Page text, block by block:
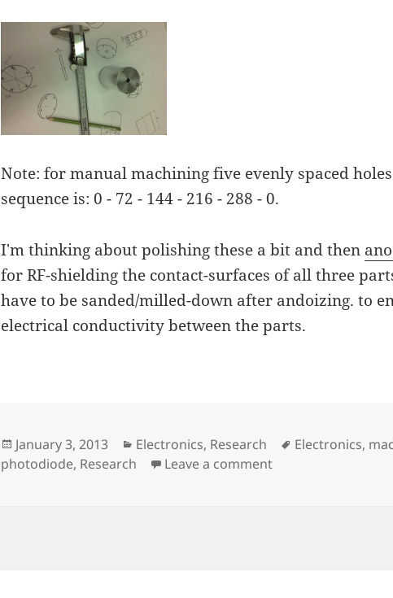
Note: for manual machining five evenly spaced
sequence is: 0 - 72 - 144 - 216 - 288 - 0.
I'm thinking about polishing these a bit and then
for RF-shielding the contact-surfaces of all three
have to be sanded/milled-down after andoizing. to
electrical conductivity between the parts.
Posted
on
January 3, 2013 Categories
Electronics, Research Tags
Electronics,
photodiode, Research Leave a commenton PCB Milling